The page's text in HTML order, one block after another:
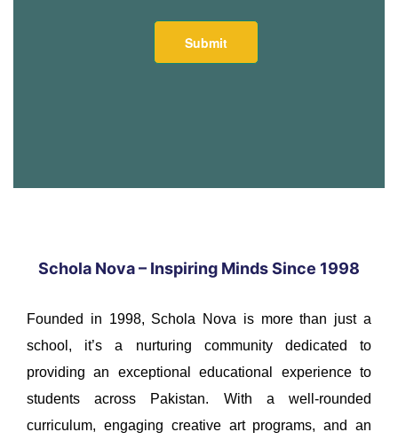
Schola Nova – Inspiring Minds Since 1998
Founded in 1998, Schola Nova is more than just a
school, it’s a nurturing community dedicated to
providing an exceptional educational experience to
students across Pakistan. With a well-rounded
curriculum, engaging creative art programs, and an